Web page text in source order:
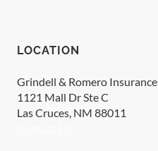
LOCATION
Grindell & Romero Insurance
1121 Mall Dr Ste C
Las Cruces, NM 88011